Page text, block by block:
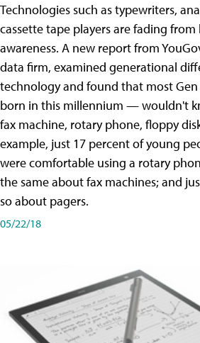
Technologies such as typewriters,
cassette tape players are fading from
awareness. A new report from
data firm, examined generational
technology and found that most
born in this millennium — wouldn't
fax machine, rotary phone, floppy
example, just 17 percent of young
were comfortable using a rotary
the same about fax machines; and
so about pagers.
05/22/18